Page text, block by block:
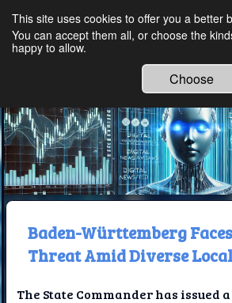
Ethical
Technology
Baden-Württemberg
Threat Amid Diverse
The State Commander has issued
This site uses cookies to offer you a better
You can accept them all, or choose the
happy to allow.
Choose